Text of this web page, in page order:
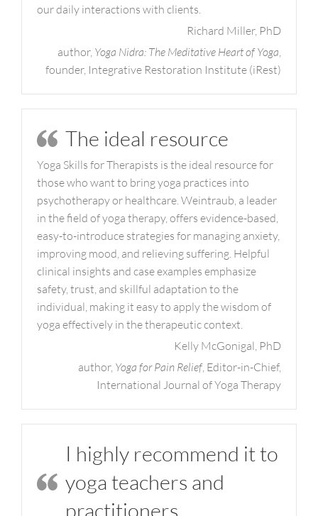
our daily interactions with clients.
Richard Miller, PhD
author, Yoga Nidra: The Meditative Heart of Yoga
founder, Integrative Restoration Institute (iRest)
The ideal resource
Yoga Skills for Therapists is the ideal resource for
those who want to bring yoga practices into
psychotherapy or healthcare. Weintraub, a leader
in the field of yoga therapy, offers evidence-based,
easy-to-introduce strategies for managing anxiety,
improving mood, and relieving suffering. Helpful
clinical insights and case examples emphasize
safety, trust, and skillful adaptation to the
individual, making it easy to apply the wisdom of
yoga effectively in the therapeutic context.
Kelly McGonigal, PhD
author, Yoga for Pain Relief, Editor-in-Chief,
International Journal of Yoga Therapy
I highly recommend it to
yoga teachers and
practitioners